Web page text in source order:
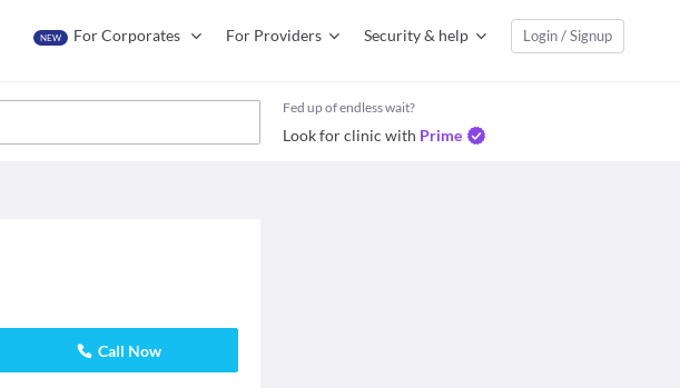
NEW For Corporates For Providers Security & help Login / Signup
Fed up of endless wait?
Look for clinic with Prime
Call Now